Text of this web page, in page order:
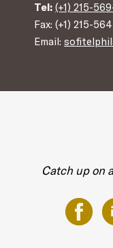
Tel: (+1) 215-
Fax: (+1) 215-
Email:
Catch up on